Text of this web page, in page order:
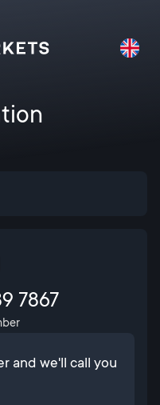
7867
and we'll call you